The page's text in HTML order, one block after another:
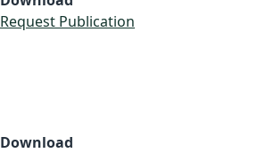
Request Publication
Download